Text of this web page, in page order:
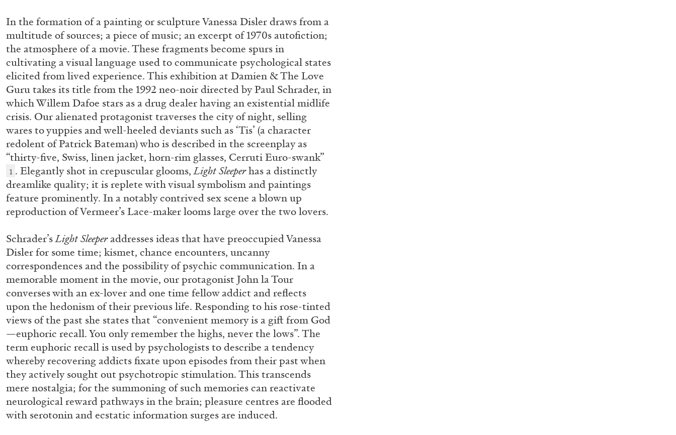
ALLYN AGLAÏA
“Paroles, Paroles” at Centre d’Art Contemporain –
La Synagogue de Delme
by Allyn Aglaïa
04.08.2026 READING TIME
In the formation of a painting or sculpture Vanessa Disler draws from a
multitude of sources; a piece of music; an excerpt of 1970s autofiction;
the atmosphere of a movie. These fragments become spurs in
cultivating a visual language used to communicate psychological states
elicited from lived experience. This exhibition at Damien & The Love
Guru takes its title from the 1992 neo-noir directed by Paul Schrader, in
which Willem Dafoe stars as a drug dealer having an existential midlife
crisis. Our alienated protagonist traverses the city of night, selling
wares to yuppies and well-heeled deviants such as ‘Tis’ (a character
redolent of Patrick Bateman) who is described in the screenplay as
“thirty-five, Swiss, linen jacket, horn-rim glasses, Cerruti Euro-swank”
1 . Elegantly shot in crepuscular glooms,Light Sleeperhas a distinctly
dreamlike quality; it is replete with visual symbolism and paintings
feature prominently. In a notably contrived sex scene a blown up
reproduction of Vermeer’s Lace-maker looms large over the two lovers.
Schrader’sLight Sleeperaddresses ideas that have preoccupied Vanessa
Disler for some time; kismet, chance encounters, uncanny
correspondences and the possibility of psychic communication. In a
memorable moment in the movie, our protagonist John la Tour
converses with an ex-lover and one time fellow addict and reflects
upon the hedonism of their previous life. Responding to his rose-tinted
views of the past she states that “convenient memory is a gift from God
—euphoric recall. You only remember the highs, never the lows”. The
term euphoric recall is used by psychologists to describe a tendency
whereby recovering addicts fixate upon episodes from their past when
they actively sought out psychotropic stimulation. This transcends
mere nostalgia; for the summoning of such memories can reactivate
neurological reward pathways in the brain; pleasure centres are flooded
with serotonin and ecstatic information surges are induced.